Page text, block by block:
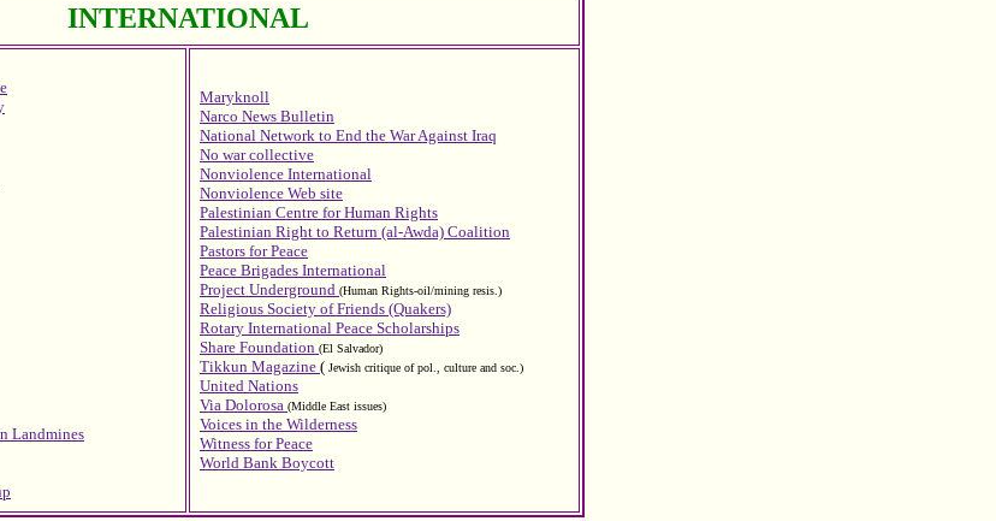
INTERNATIONAL
Landmines
Maryknoll
Narco News Bulletin
National Network to End the War Against Iraq
No war collective
Nonviolence International
Nonviolence Web site
Palestinian Centre for Human Rights
Palestinian Right to Return (al-Awda) Coalition
Pastors for Peace
Peace Brigades International
Project Underground (Human Rights-oil/mining resis.)
Religious Society of Friends (Quakers)
Rotary International Peace Scholarships
Share Foundation (El Salvador)
Tikkun Magazine ( Jewish critique of pol., culture and soc.)
United Nations
Via Dolorosa (Middle East issues)
Voices in the Wilderness
Witness for Peace
World Bank Boycott